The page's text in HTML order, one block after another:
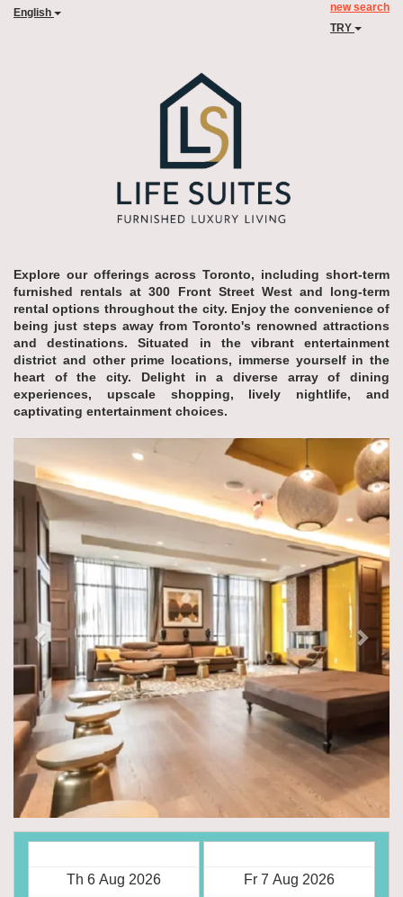
English
new search
TRY
Explore our offerings across Toronto, including short-term
furnished rentals at 300 Front Street West and long-term
rental options throughout the city. Enjoy the convenience of
being just steps away from Toronto's renowned attractions
and destinations. Situated in the vibrant entertainment
district and other prime locations, immerse yourself in the
heart of the city. Delight in a diverse array of dining
experiences, upscale shopping, lively nightlife, and
captivating entertainment choices.
Next